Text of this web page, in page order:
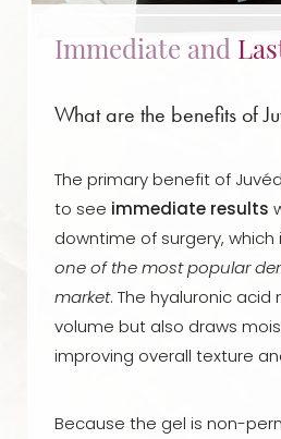
Immediate and
What are the benefits of
The primary benefit of
to see immediate results
downtime of surgery,
one of the most popular
market. The hyaluronic acid
volume but also draws
improving overall texture
Because the gel is non-